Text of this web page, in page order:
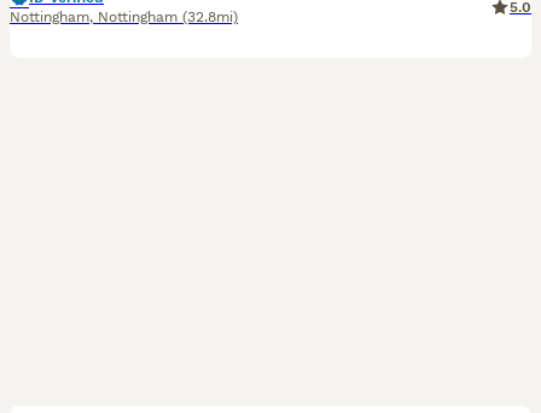
Nottingham, Nottingham (32.8mi)
5.0